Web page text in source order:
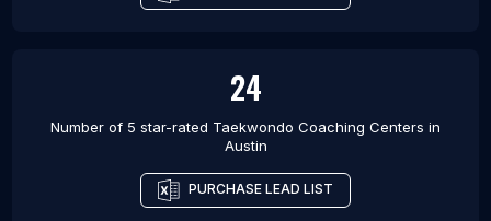
24
Number of 5 star-rated Taekwondo Coaching Centers in
Austin
PURCHASE LEAD LIST